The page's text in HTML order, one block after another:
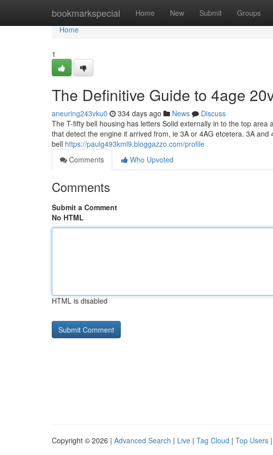
bookmarkspecial Home New Submit Groups
Home
Home
1
The Definitive Guide to 4age
aneuring243vku0 334 days ago News
Discuss
The T-fifty bell housing has letters Solid externally in to the top
that detect the engine it arrived from, ie 3A or 4AG etcetera. 3A
bell https://paulg493kml9.bloggazzo.com/profile
Comments
Who Upvoted
Comments
Submit a Comment
No HTML
HTML is disabled
Copyright © 2026 | Advanced Search | Live | Tag Cloud | Top Users